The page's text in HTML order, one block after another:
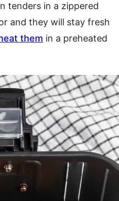
tenders in a zippered
and they will stay fresh
them in a preheated